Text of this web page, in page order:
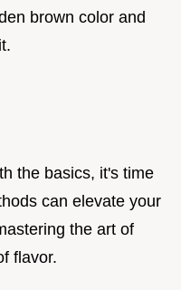
brown color and
the basics, it's time
can elevate your
the art of
flavor.